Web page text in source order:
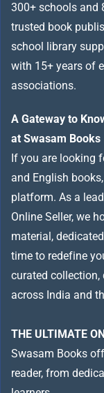
300+ schools and
trusted book
school library
with 15+ years of
associations.
A Gateway to
at Swasam Books
If you are looking
and English
platform. As a
Online Seller, we
material,
time to redefine
curated collection,
across India and
THE ULTIMATE
Swasam Books
reader, from